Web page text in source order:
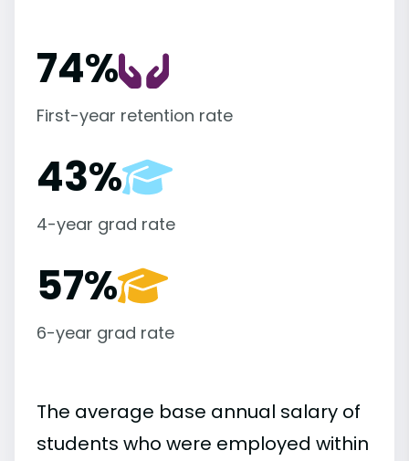
74%
First-year retention rate
43%
4-year grad rate
57%
6-year grad rate
The average base annual salary of
students who were employed within